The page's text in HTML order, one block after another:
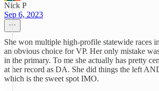
Nick P
Sep 6, 2023
She won multiple high-profile statewide races
an obvious choice for VP. Her only mistake
in the primary. To me she actually has pretty
at her record as DA. She did things the left
which is the sweet spot IMO.